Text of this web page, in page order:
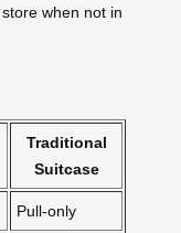
when not in
Traditional
Suitcase
Pull-only